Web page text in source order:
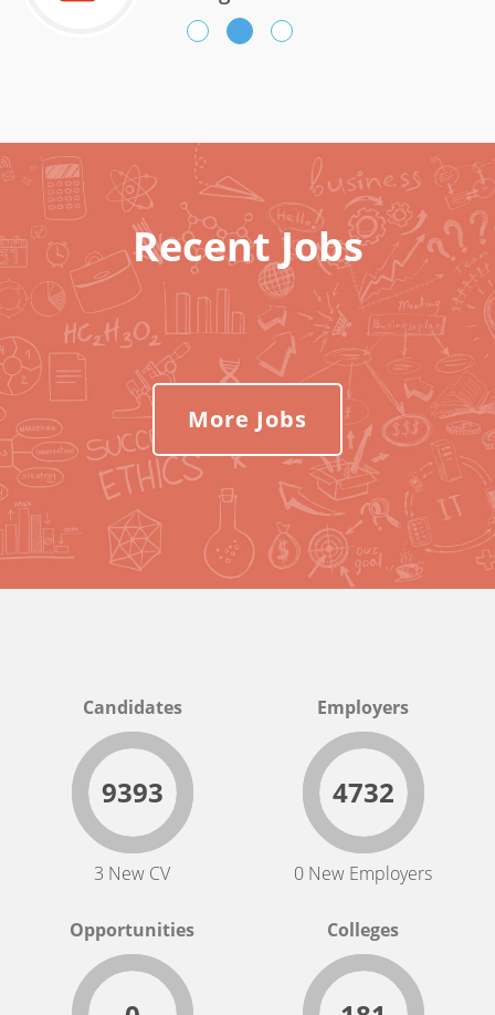
Recent Jobs
More Jobs
Candidates
9393
3 New CV
Employers
4732
0 New Employers
Opportunities Colleges